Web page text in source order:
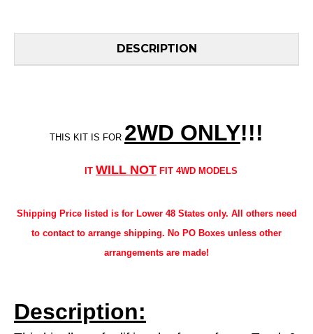
DESCRIPTION
THIS KIT IS FOR 2WD ONLY!!!
IT WILL NOT FIT 4WD MODELS
Shipping Price listed is for Lower 48 States only. All others need
to contact to arrange shipping. No PO Boxes unless other
arrangements are made!
Description: